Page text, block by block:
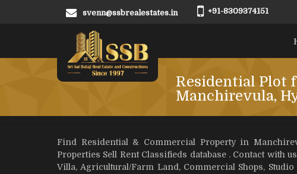
svenn@ssbrealestates.in +91-8309374151
Residential Plot
Manchirevula,
Find Residential & Commercial Property in
Properties Sell Rent Classifieds database . Contact with
Villa, Agricultural/Farm Land, Commercial Shops,